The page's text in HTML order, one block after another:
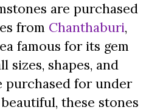
are purchased
from Chanthaburi,
famous for its gem
sizes, shapes, and
purchased for under
these stones